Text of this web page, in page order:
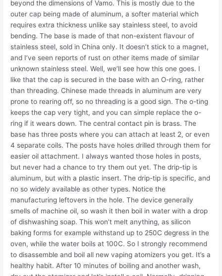
beyond the dimensions of Vamo. This is mostly due to the
outer cap being made of aluminum, a softer material which
requires extra thickness unlike say stainless steel, to avoid
bending. The base is made of that non-existent flavour of
stainless steel, sold in China only. It doesn’t stick to a magnet,
and I’ve seen reports of rust on other items made of similar
unknown stainless steel. Well, we’ll see how this one goes. I
like that the cap is secured in the base with an O-ring, rather
than threading. Chinese made threads in aluminum are very
prone to rearing off, so no threading is a good sign. The o-ting
keeps the cap very tight, and you can simple replace the o-
ring if it wears down. The central contact pin is brass. The
base has three posts where you can attach at least 2, or even
4 separate coils. The posts have holes drilled through them for
easier oil attachment. I always wanted those holes in posts,
but never had a chance to try them out yet. The drip-tip is
aluminum, but with a plastic insert. The drip-tip is specific, and
no so widely available as other types. Notice the
manufacturing leftovers in the hole. The device generally
smells of machine oil, so wash it then boil in water with a drop
of dishwashing soap. This won’t melt anything, as silicon
baking forms for example withstand up to 250C degress in the
oven, while the water boils at 100C. So I strongly recommend
to disassemble and boil all new vaping atomizers you get. It’s a
healthy habit. After 10 minutes of boiling and another wash,